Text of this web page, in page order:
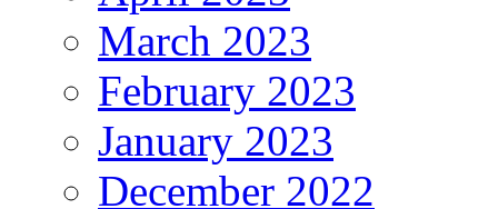
March 2023
February 2023
January 2023
December 2022